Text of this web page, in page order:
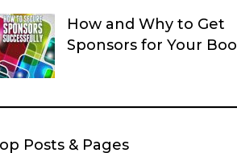
How and Why to Get
Sponsors for Your
Posts & Pages